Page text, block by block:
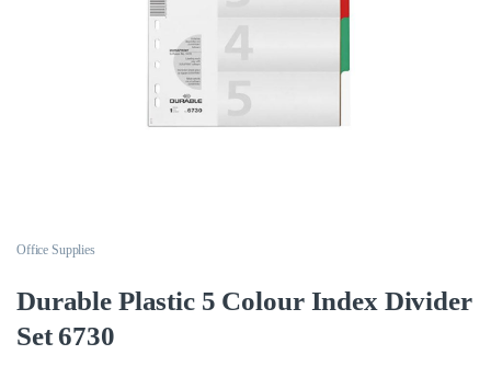
Office Supplies
Durable Plastic 5 Colour Index Divider
Set 6730